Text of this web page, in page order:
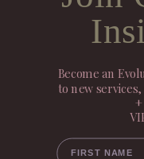
Become an
to new
FIRST NAME